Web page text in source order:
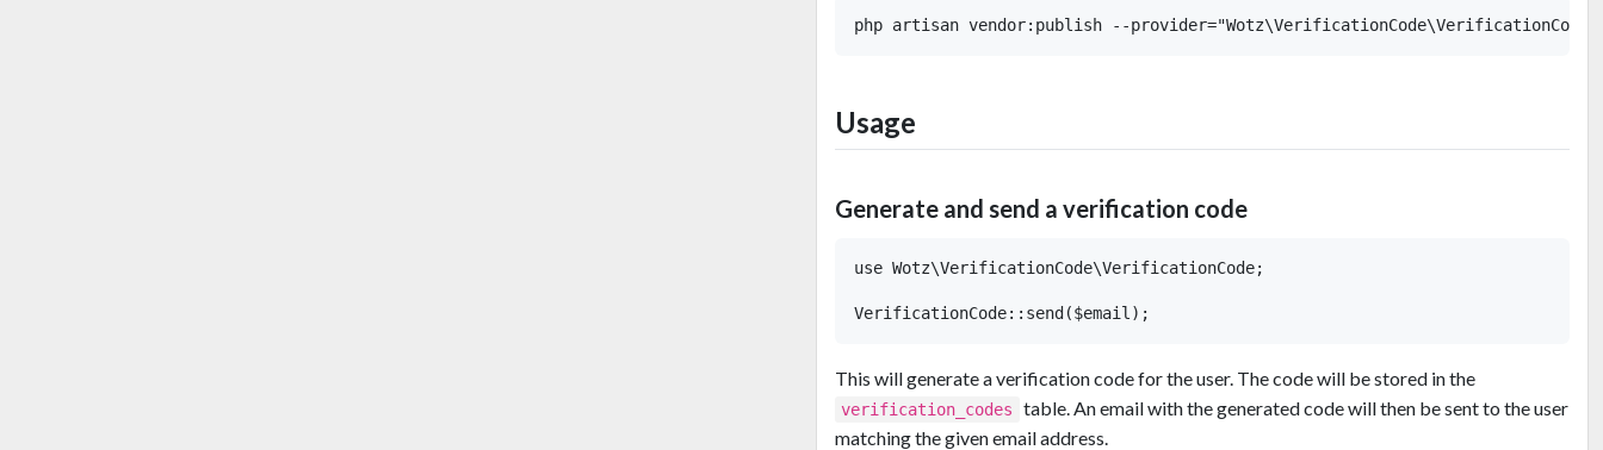
Usage
Generate and send a verification code
use Wotz\VerificationCode\VerificationCode;
This will generate a verification code for the user. The code will be stored in the
verification_codes
table. An email with the generated code will then be sent to the user
matching the given email address.